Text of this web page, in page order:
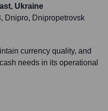
Ukraine
Dnipro, Dnipropetrovsk
currency quality, and
needs in its operational